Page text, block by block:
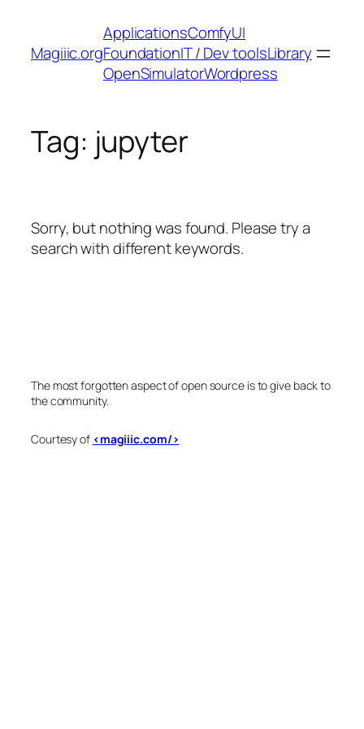
content
Magiiic.org
ApplicationsComfyUI
FoundationIT / Dev toolsLibrary
OpenSimulatorWordpress
Tag: jupyter
Sorry, but nothing was found. Please try a
search with different keywords.
The most forgotten aspect of open source is to give back to
the community.
Courtesy of <magiiic.com/>